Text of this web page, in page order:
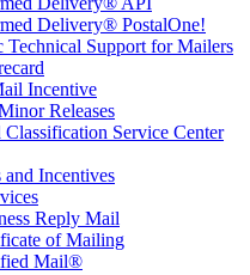
Delivery® PostalOne!
Technical Support for Mailers
Incentive
Releases
Classification Service Center
and Incentives
Reply Mail
of Mailing
Mail®